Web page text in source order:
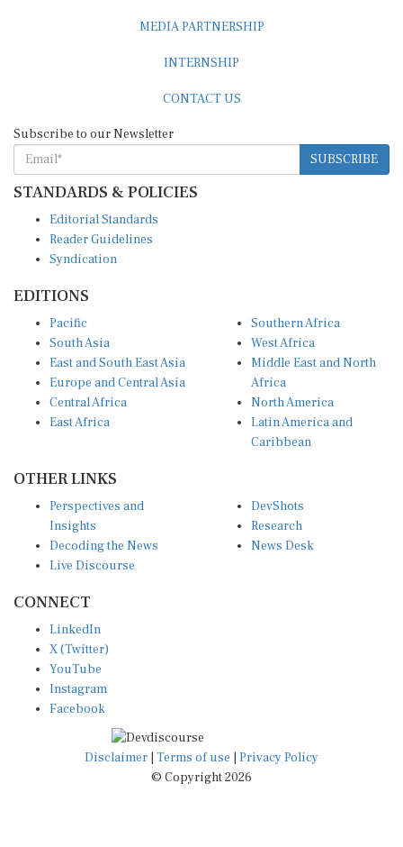
SUBSCRIBE
STANDARDS & POLICIES
Reader Guidelines
Syndication
South Asia
East and South East Asia
Europe and Central Asia
Central Africa
East Africa
West Africa
Middle East and North
Africa
North America
Latin America and
Caribbean
Insights
Decoding the News
Live Discourse
Research
News Desk
X (Twitter)
YouTube
Instagram
Facebook
Disclaimer|Terms of use
© Copyright 2026